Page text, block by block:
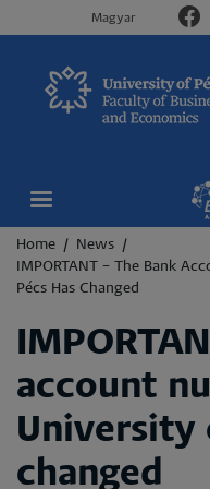
Magyar
Breadcrumb
Home
News
IMPORTANT – The Bank
Pécs Has Changed
account
University
changed